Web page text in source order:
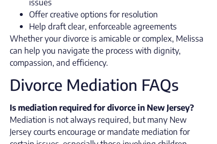
Offer creative options for resolution
Help draft clear, enforceable agreements
Whether your divorce is amicable or complex, Melissa
can help you navigate the process with dignity,
compassion, and efficiency.
Divorce Mediation FAQs
Is mediation required for divorce in New Jersey?
Mediation is not always required, but many New
Jersey courts encourage or mandate mediation for